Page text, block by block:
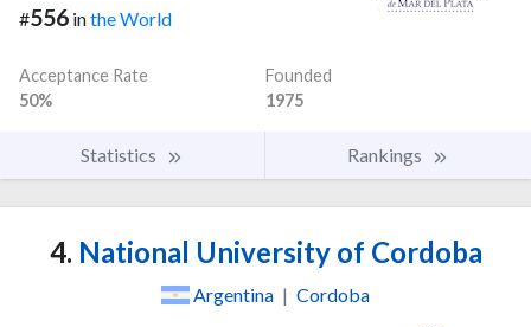
#556 inthe World
Acceptance Rate
50%
Founded
1975
Statistics Rankings
4. National University of Cordoba
Argentina | Cordoba